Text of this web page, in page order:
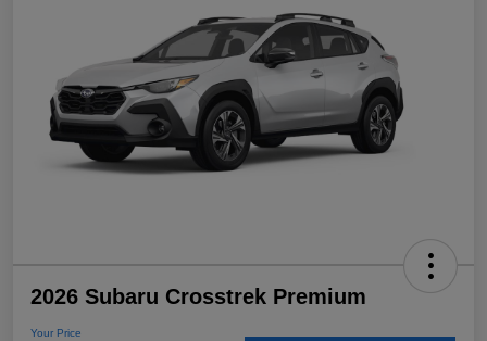
2026 Subaru Crosstrek Premium
Your Price